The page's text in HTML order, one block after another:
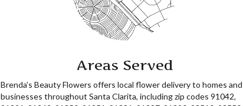
Areas Served
Brenda’s Beauty Flowers offers local flower delivery to homes and
businesses throughout Santa Clarita, including zip codes 91042,